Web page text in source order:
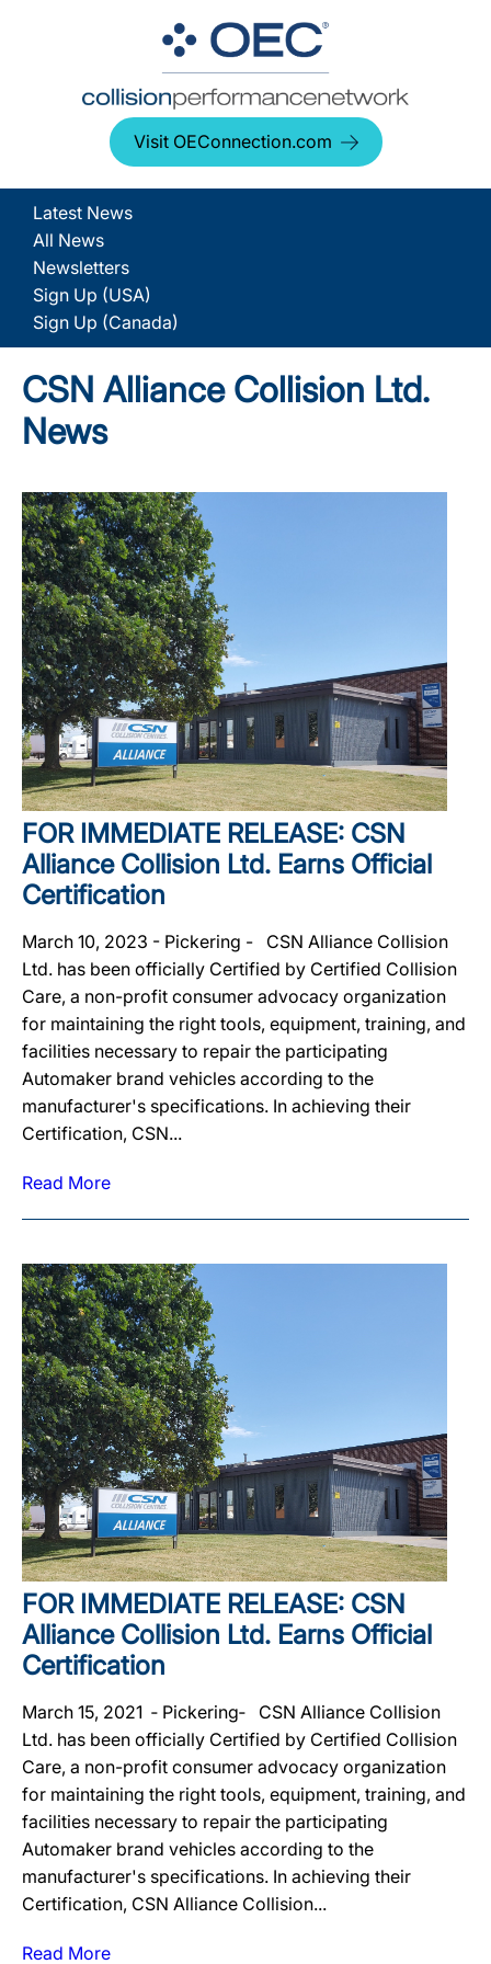
Visit OEConnection.com
Latest News
All News
Newsletters
Sign Up (USA)
Sign Up (Canada)
CSN Alliance Collision Ltd.
News
FOR IMMEDIATE RELEASE: CSN
Alliance Collision Ltd. Earns Official
Certification
March 10, 2023 - Pickering - CSN Alliance Collision
Ltd. has been officially Certified by Certified Collision
Care, a non-profit consumer advocacy organization
for maintaining the right tools, equipment, training, and
facilities necessary to repair the participating
Automaker brand vehicles according to the
manufacturer's specifications. In achieving their
Certification, CSN...
Read More
FOR IMMEDIATE RELEASE: CSN
Alliance Collision Ltd. Earns Official
Certification
March 15, 2021 ‐ Pickering‐ CSN Alliance Collision
Ltd. has been officially Certified by Certified Collision
Care, a non-profit consumer advocacy organization
for maintaining the right tools, equipment, training, and
facilities necessary to repair the participating
Automaker brand vehicles according to the
manufacturer's specifications. In achieving their
Certification, CSN Alliance Collision...
Read More